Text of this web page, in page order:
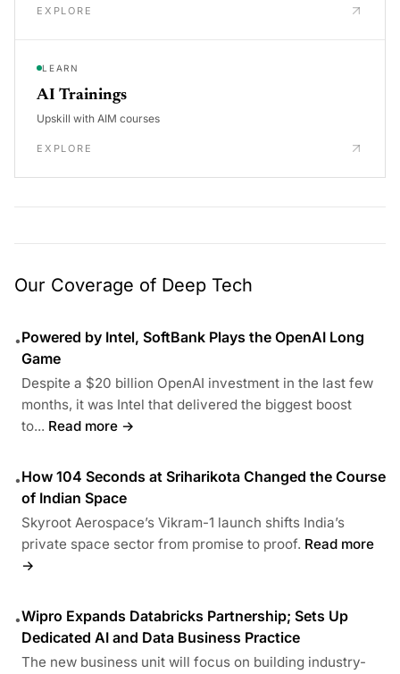
EXPLORE
LEARN
AI Trainings
Upskill with AIM courses
EXPLORE
Our Coverage of Deep Tech
•Powered by Intel, SoftBank Plays the OpenAI Long
Game
Despite a $20 billion OpenAI investment in the last few
months, it was Intel that delivered the biggest boost
to... Read more →
•How 104 Seconds at Sriharikota Changed the Course
of Indian Space
Skyroot Aerospace’s Vikram-1 launch shifts India’s
private space sector from promise to proof. Read more
→
•Wipro Expands Databricks Partnership; Sets Up
Dedicated AI and Data Business Practice
The new business unit will focus on building industry-